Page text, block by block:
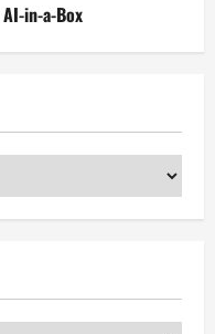
AI-in-a-Box